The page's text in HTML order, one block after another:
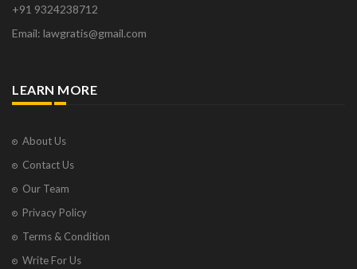
+91 9324238712
Email: lawgratis@gmail.com
LEARN MORE
About Us
Contact Us
Our Team
Privacy Policy
Terms & Condition
Write For Us